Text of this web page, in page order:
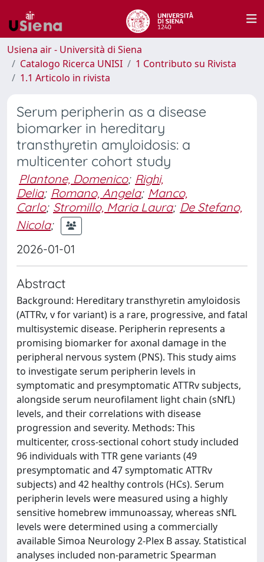
Usiena air - Università di Siena
Catalogo Ricerca UNISI
1 Contributo su Rivista
1.1 Articolo in rivista
Serum peripherin as a disease
biomarker in hereditary
transthyretin amyloidosis: a
multicenter cohort study
Plantone, Domenico; Righi,
Delia; Romano, Angela; Manco,
Carlo; Stromillo, Maria Laura; De Stefano,
Nicola;
2026-01-01
Abstract
Background: Hereditary transthyretin amyloidosis
(ATTRv, v for variant) is a rare, progressive, and fatal
multisystemic disease. Peripherin represents a
promising biomarker for axonal damage in the
peripheral nervous system (PNS). This study aims
to investigate serum peripherin levels in
symptomatic and presymptomatic ATTRv subjects,
alongside serum neurofilament light chain (sNfL)
levels, and their correlations with disease
progression and severity. Methods: This
multicenter, cross-sectional cohort study included
96 individuals with TTR gene variants (49
presymptomatic and 47 symptomatic ATTRv
subjects) and 42 healthy controls (HCs). Serum
peripherin levels were measured using a highly
sensitive homebrew immunoassay, whereas sNfL
levels were determined using a commercially
available Simoa Neurology 2-Plex B assay. Statistical
analyses included non-parametric Spearman